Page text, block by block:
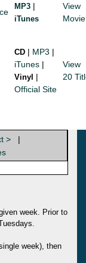
MP3 |
iTunes
View
Movie
CD | MP3 |
iTunes |
Vinyl |
Official Site
View
20
>
|
week. Prior to
week), then